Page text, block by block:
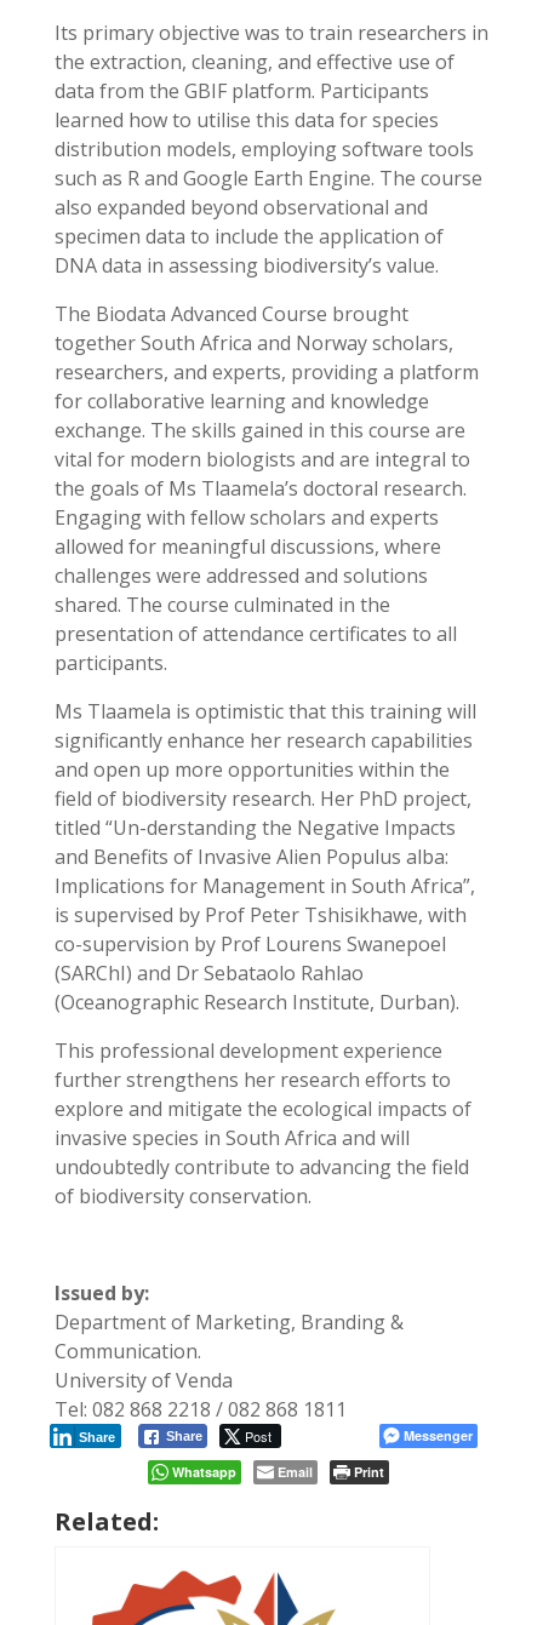
Its primary objective was to train researchers in
the extraction, cleaning, and effective use of
data from the GBIF platform. Participants
learned how to utilise this data for species
distribution models, employing software tools
such as R and Google Earth Engine. The course
also expanded beyond observational and
specimen data to include the application of
DNA data in assessing biodiversity’s value.
The Biodata Advanced Course brought
together South Africa and Norway scholars,
researchers, and experts, providing a platform
for collaborative learning and knowledge
exchange. The skills gained in this course are
vital for modern biologists and are integral to
the goals of Ms Tlaamela’s doctoral research.
Engaging with fellow scholars and experts
allowed for meaningful discussions, where
challenges were addressed and solutions
shared. The course culminated in the
presentation of attendance certificates to all
participants.
Ms Tlaamela is optimistic that this training will
significantly enhance her research capabilities
and open up more opportunities within the
field of biodiversity research. Her PhD project,
titled “Un-derstanding the Negative Impacts
and Benefits of Invasive Alien Populus alba:
Implications for Management in South Africa”,
is supervised by Prof Peter Tshisikhawe, with
co-supervision by Prof Lourens Swanepoel
(SARChI) and Dr Sebataolo Rahlao
(Oceanographic Research Institute, Durban).
This professional development experience
further strengthens her research efforts to
explore and mitigate the ecological impacts of
invasive species in South Africa and will
undoubtedly contribute to advancing the field
of biodiversity conservation.
Issued by:
Department of Marketing, Branding &
Communication.
University of Venda
Tel: 082 868 2218 / 082 868 1811
Share Post
Share
Messenger
Whatsapp
Email Print
Related: